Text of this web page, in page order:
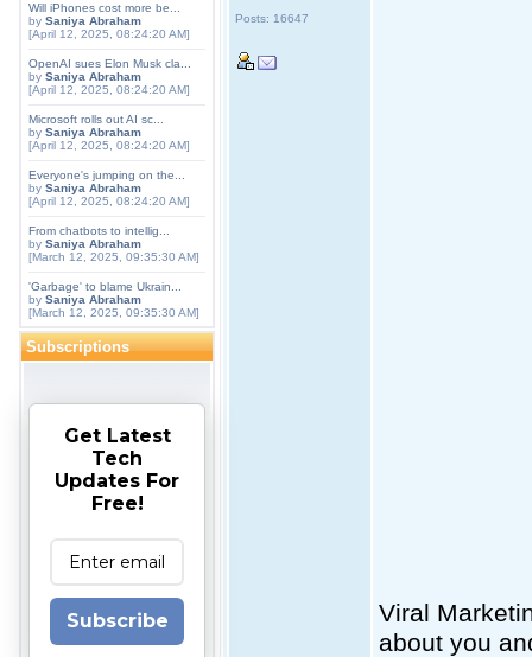
Will iPhones cost more be...
by Saniya Abraham
[April 12, 2025, 08:24:20 AM]
OpenAI sues Elon Musk cla...
by Saniya Abraham
[April 12, 2025, 08:24:20 AM]
Microsoft rolls out AI sc...
by Saniya Abraham
[April 12, 2025, 08:24:20 AM]
Everyone's jumping on the...
by Saniya Abraham
[April 12, 2025, 08:24:20 AM]
From chatbots to intellig...
by Saniya Abraham
[March 12, 2025, 09:35:30 AM]
'Garbage' to blame Ukrain...
by Saniya Abraham
[March 12, 2025, 09:35:30 AM]
Subscriptions
Get Latest
Tech
Updates For
Free!
Subscribe
Posts: 16647
Viral
about you